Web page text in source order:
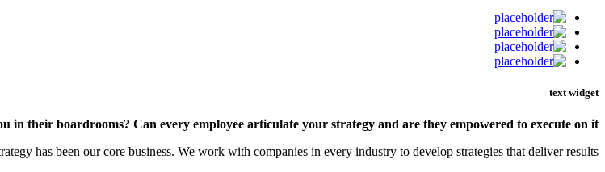
text widget
in their boardrooms? Can every employee articulate your strategy and are they empowered to execute on it?
has been our core business. We work with companies in every industry to develop strategies that deliver results.